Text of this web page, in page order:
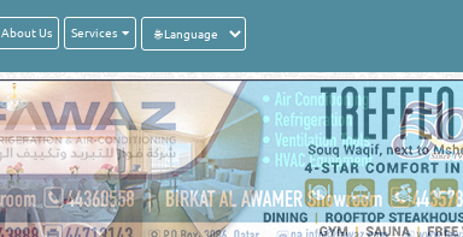
About Us Services